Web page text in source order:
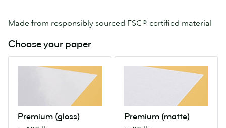
Made from responsibly sourced FSC® certified material
Choose your paper
Premium (gloss)
with
Premium (matte)
with